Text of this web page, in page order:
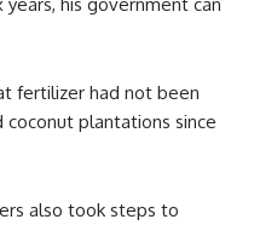
fertilizer had not been
plantations since
also took steps to